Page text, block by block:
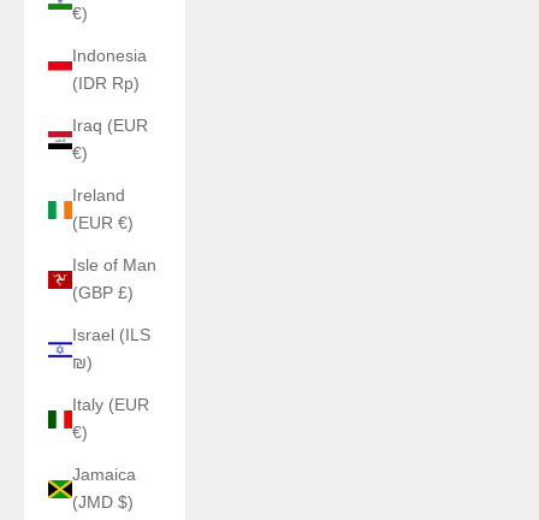
€)
Indonesia
(IDR Rp)
Iraq (EUR
€)
Ireland
(EUR €)
Isle of Man
(GBP £)
Israel (ILS
₪)
Italy (EUR
€)
Jamaica
(JMD $)